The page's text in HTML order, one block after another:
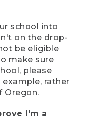
school into
on the drop-
be eligible
make sure
please
rather
Oregon.
I'm a